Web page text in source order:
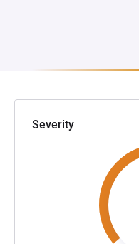
Severity